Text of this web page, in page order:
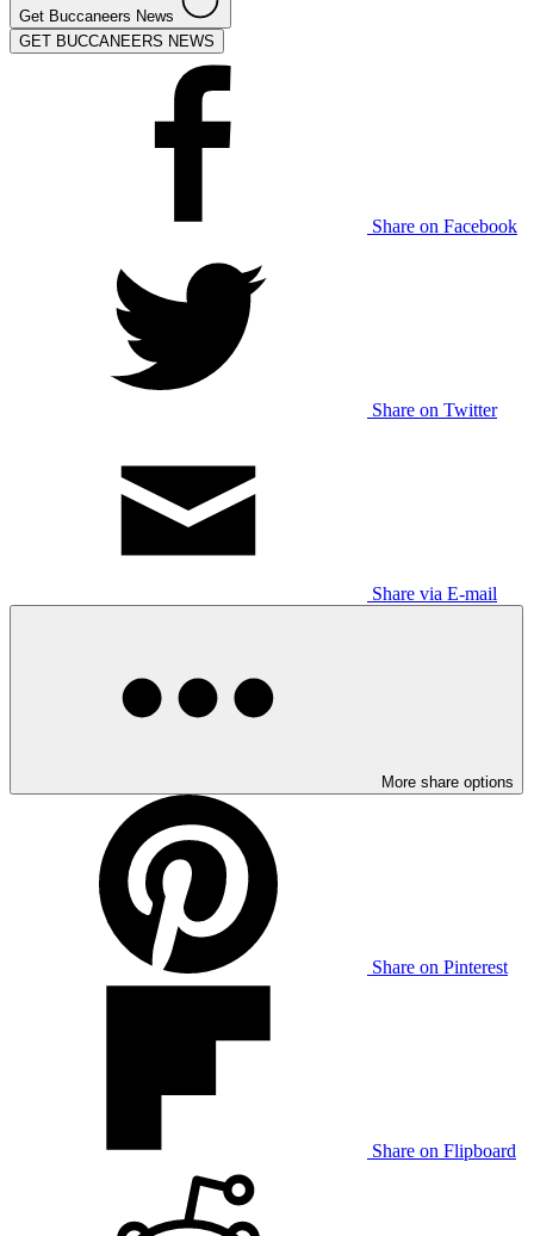
Get Buccaneers News
GET BUCCANEERS NEWS
Share on Facebook
Share on Twitter
Share via E-mail
More share options
Share on Pinterest
Share on Flipboard